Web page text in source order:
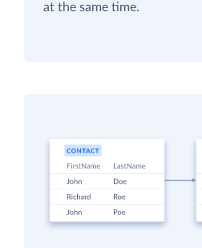
at the same time.